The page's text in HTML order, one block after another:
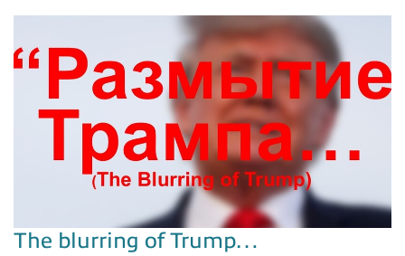
The blurring of Trump…